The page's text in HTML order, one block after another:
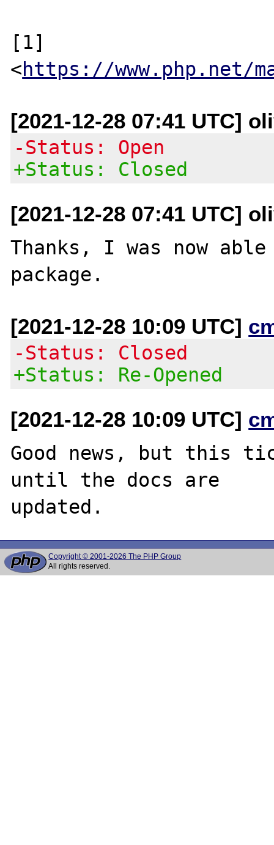
[1]
<https://www.php.net/
[2021-12-28 07:41 UTC]
-Status: Open
+Status: Closed
[2021-12-28 07:41 UTC]
Thanks, I was now
[2021-12-28 10:09 UTC]
-Status: Closed
+Status: Re-Opened
[2021-12-28 10:09 UTC]
Good news, but this
until the docs are
Copyright © 2001-2026 The PHP Group
All rights reserved.